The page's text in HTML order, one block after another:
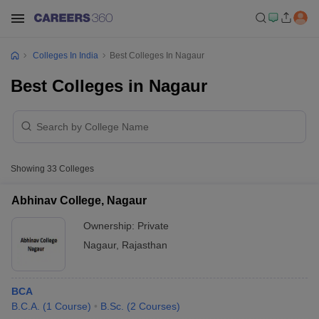
Colleges In India Best Colleges In Nagaur
Best Colleges in Nagaur
Showing 33 Colleges
Abhinav College, Nagaur
Ownership: Private
Nagaur, Rajasthan
BCA
B.C.A. (1 Course) B.Sc. (2 Courses)